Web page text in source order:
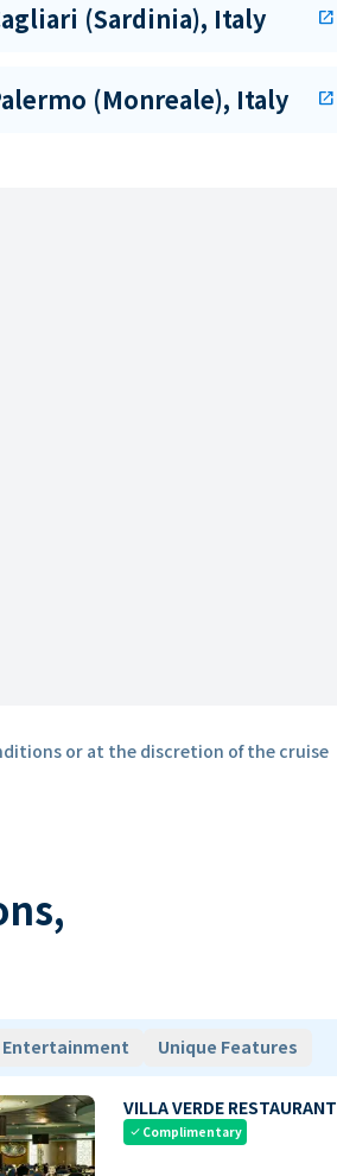
(Sardinia), Italy open_in_new
(Monreale), Italy open_in_new
or at the discretion of the cruise
Entertainment Unique Features
VILLA VERDE RESTAURANT
check Complimentary